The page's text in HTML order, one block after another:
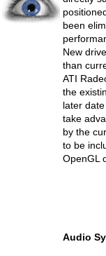
been
New
than
ATI
the
later
take
by the
to be
OpenGL
Audio